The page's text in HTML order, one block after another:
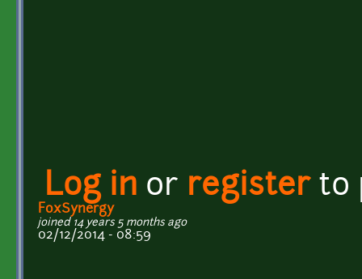
Log in or registerto
FoxSynergy
joined 14 years 5 months ago
02/12/2014 - 08:59